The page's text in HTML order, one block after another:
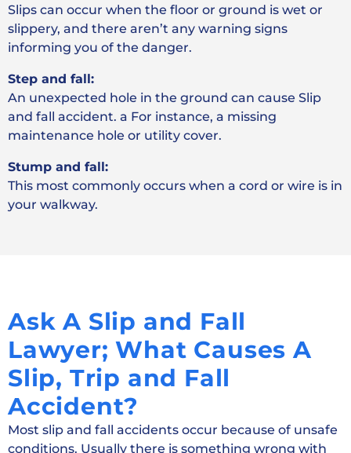
Slips can occur when the floor or ground is wet or
slippery, and there aren’t any warning signs
informing you of the danger.
Step and fall:
An unexpected hole in the ground can cause Slip
and fall accident. a For instance, a missing
maintenance hole or utility cover.
Stump and fall:
This most commonly occurs when a cord or wire is in
your walkway.
Ask A Slip and Fall
Lawyer; What Causes A
Slip, Trip and Fall
Accident?
Most slip and fall accidents occur because of unsafe
conditions. Usually there is something wrong with